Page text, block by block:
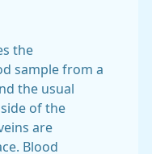
the
sample from a
the usual
of the
are
Blood